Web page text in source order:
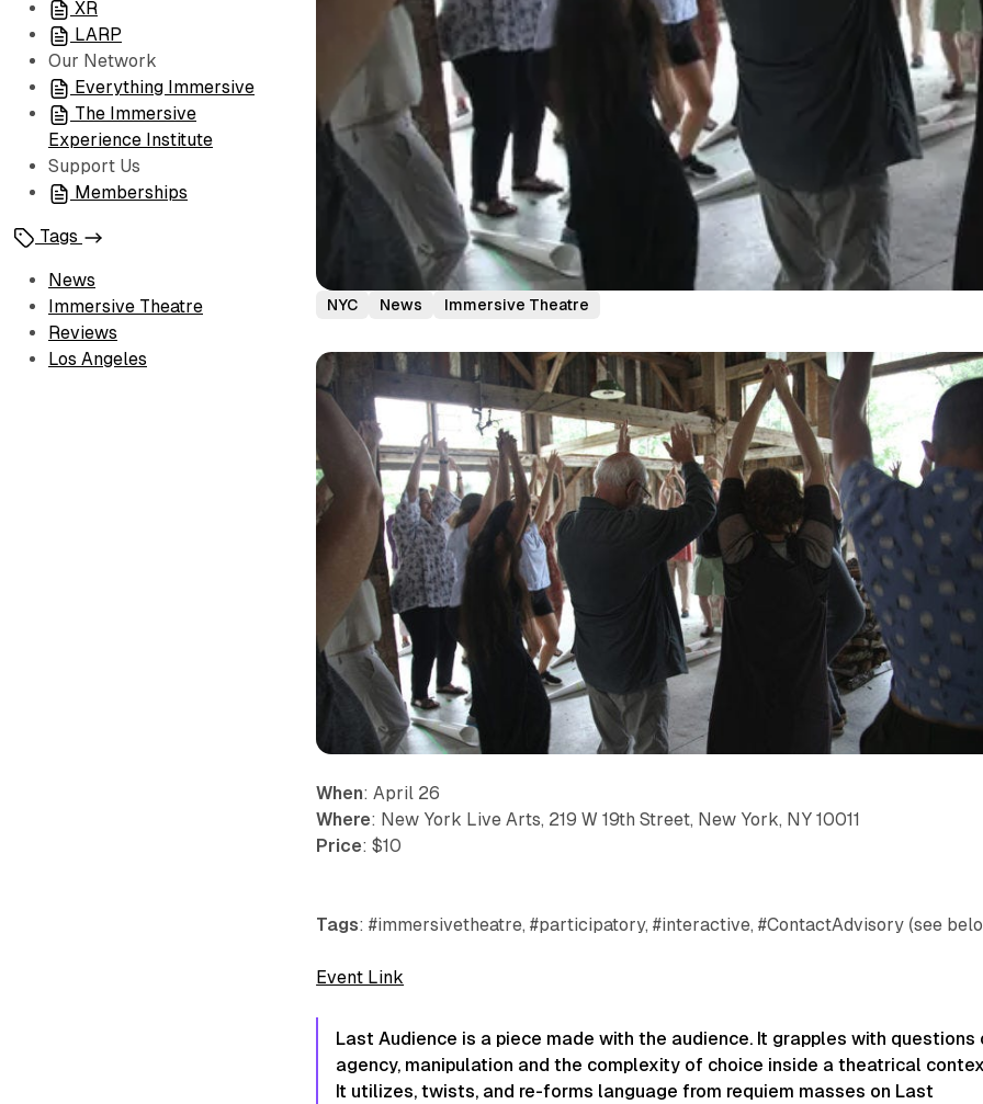
XR
LARP
Our Network
Everything Immersive
The Immersive
Experience Institute
Support Us
Memberships
Tags
News
Immersive Theatre
Reviews
Los Angeles
NYC News Immersive Theatre
When: April 26
Where: New York Live Arts, 219 W 19th Street, New York, NY 10011
Price: $10
Tags: #immersivetheatre, #participatory, #interactive, #ContactAdvisory (see
Event Link
Last Audience is a piece made with the audience. It grapples with questions
agency, manipulation and the complexity of choice inside a theatrical
It utilizes, twists, and re-forms language from requiem masses on Last